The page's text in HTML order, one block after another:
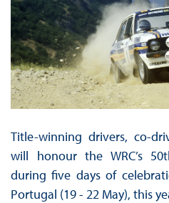
Title-winning drivers, co-
will honour the WRC’s
during five days of
Portugal (19 - 22 May), this